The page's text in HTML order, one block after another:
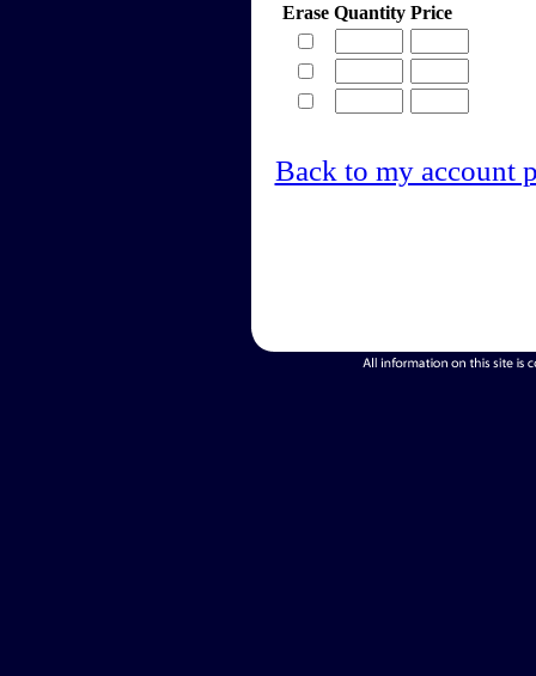
Erase Quantity Price
Back to my account